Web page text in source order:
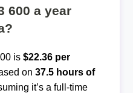
600 a year
is $22.36 per
on 37.5 hours of
it’s a full-time